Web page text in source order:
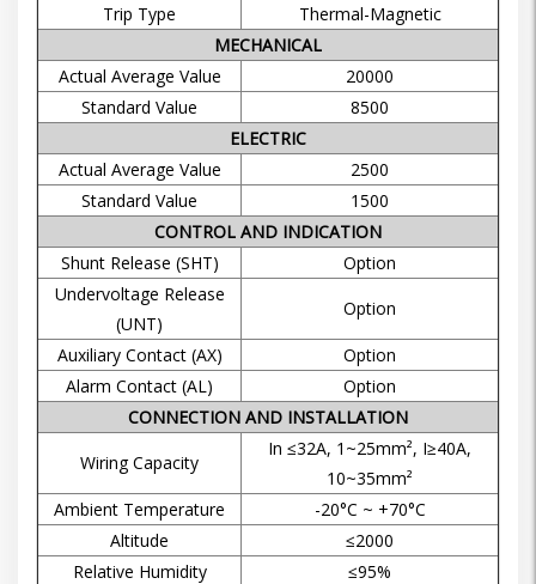
Trip Type
Thermal-Magnetic
MECHANICAL
Actual Average Value
20000
Standard Value
8500
ELECTRIC
Actual Average Value
2500
Standard Value
1500
CONTROL AND INDICATION
Shunt Release (SHT)
Option
Undervoltage Release
(UNT)
Option
Auxiliary Contact (AX)
Option
Alarm Contact (AL)
Option
CONNECTION AND INSTALLATION
Wiring Capacity
In ≤32A, 1~25mm², I≥40A,
10~35mm²
Ambient Temperature
-20°C ~ +70°C
Altitude
≤2000
Relative Humidity
≤95%